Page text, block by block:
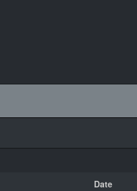
Date